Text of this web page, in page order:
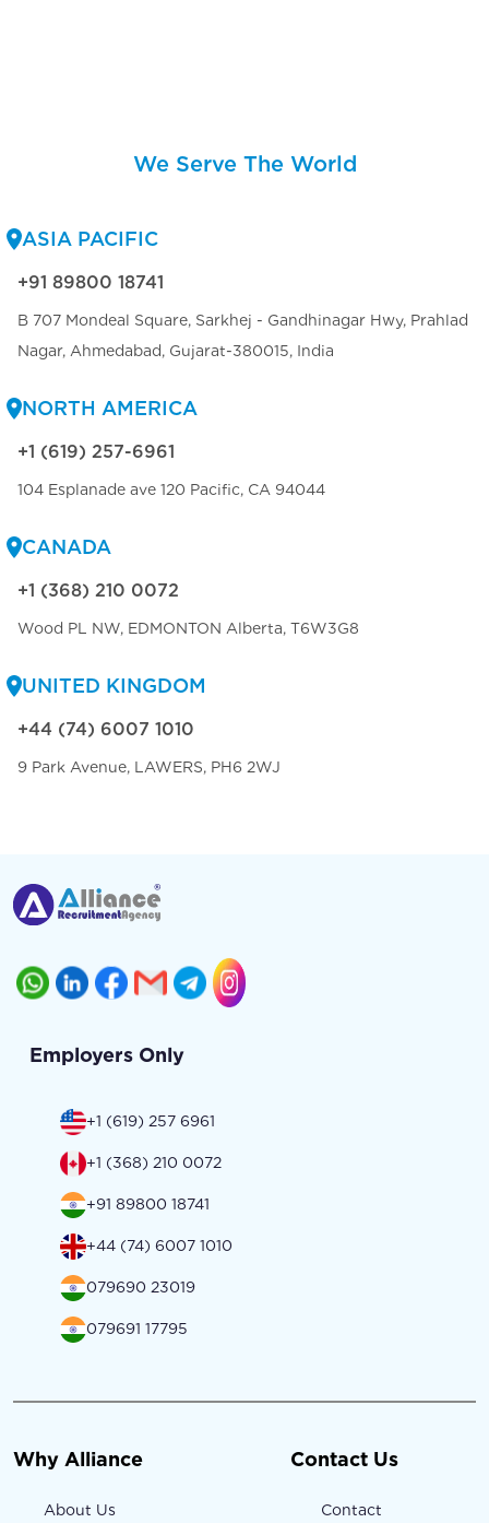
We Serve The World
ASIA PACIFIC
+91 89800 18741
B 707 Mondeal Square, Sarkhej - Gandhinagar Hwy, Prahlad
Nagar, Ahmedabad, Gujarat-380015, India
NORTH AMERICA
+1 (619) 257-6961
104 Esplanade ave 120 Pacific, CA 94044
CANADA
+1 (368) 210 0072
Wood PL NW, EDMONTON Alberta, T6W3G8
UNITED KINGDOM
+44 (74) 6007 1010
9 Park Avenue, LAWERS, PH6 2WJ
Employers Only
+1 (619) 257 6961
+1 (368) 210 0072
+91 89800 18741
+44 (74) 6007 1010
079690 23019
079691 17795
Why Alliance
About Us
Contact Us
Contact